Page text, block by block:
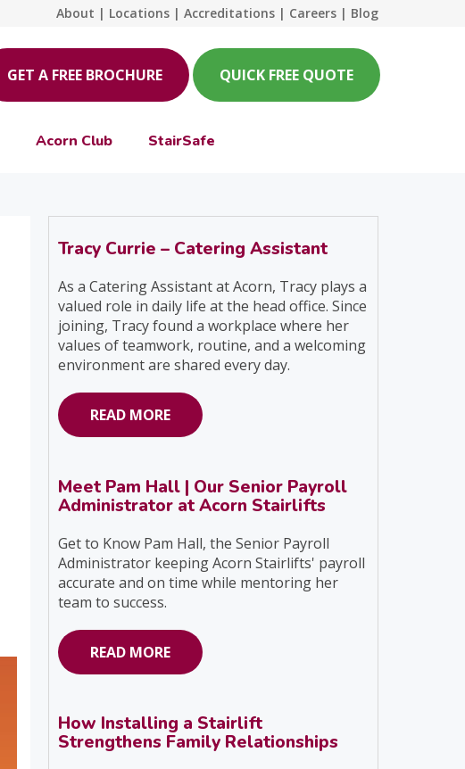
About | Locations | Accreditations | Careers | Blog
GET A FREE BROCHURE QUICK FREE QUOTE
Acorn Club StairSafe
Tracy Currie – Catering Assistant
As a Catering Assistant at Acorn, Tracy plays a
valued role in daily life at the head office. Since
joining, Tracy found a workplace where her
values of teamwork, routine, and a welcoming
environment are shared every day.
READ MORE
Meet Pam Hall | Our Senior Payroll
Administrator at Acorn Stairlifts
Get to Know Pam Hall, the Senior Payroll
Administrator keeping Acorn Stairlifts' payroll
accurate and on time while mentoring her
team to success.
READ MORE
How Installing a Stairlift
Strengthens Family Relationships